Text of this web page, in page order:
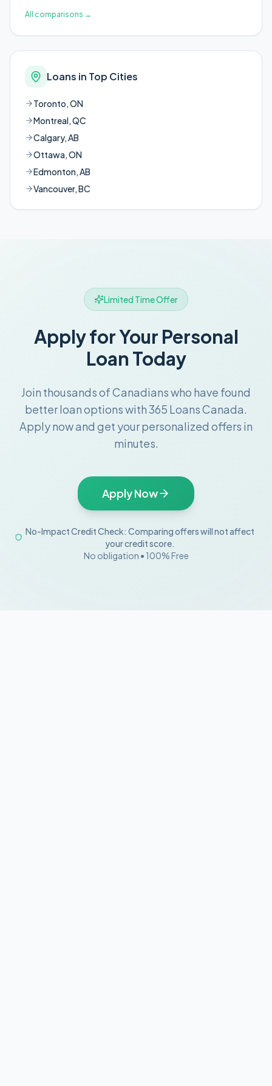
All comparisons →
Loans in Top Cities
Toronto, ON
Montreal, QC
Calgary, AB
Ottawa, ON
Edmonton, AB
Vancouver, BC
Limited Time Offer
Apply for Your Personal
Loan Today
Join thousands of Canadians who have found
better loan options with 365 Loans Canada.
Apply now and get your personalized offers in
minutes.
Apply Now
No-Impact Credit Check: Comparing offers will not affect
your credit score.
No obligation • 100% Free